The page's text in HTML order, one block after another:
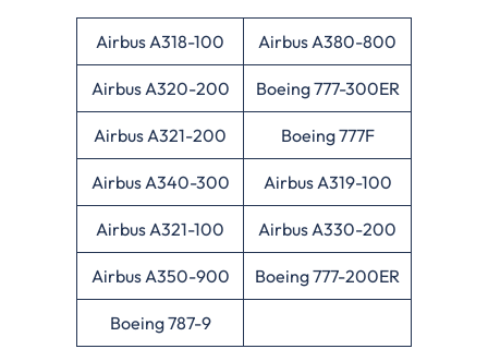
Airbus A318-100 Airbus A380-800
Airbus A320-200 Boeing 777-300ER
Airbus A321-200 Boeing 777F
Airbus A340-300 Airbus A319-100
Airbus A321-100 Airbus A330-200
Airbus A350-900 Boeing 777-200ER
Boeing 787-9